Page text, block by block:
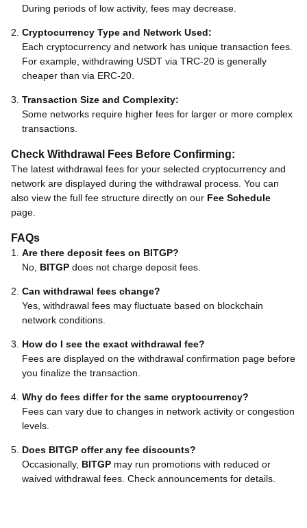
During periods of low activity, fees may decrease.
Cryptocurrency Type and Network Used:
Each cryptocurrency and network has unique transaction fees.
For example, withdrawing USDT via TRC-20 is generally
cheaper than via ERC-20.
Transaction Size and Complexity:
Some networks require higher fees for larger or more complex
transactions.
Check Withdrawal Fees Before Confirming:
The latest withdrawal fees for your selected cryptocurrency and
network are displayed during the withdrawal process. You can
also view the full fee structure directly on our Fee Schedule
page.
FAQs
Are there deposit fees on BITGP?
No, BITGP does not charge deposit fees.
Can withdrawal fees change?
Yes, withdrawal fees may fluctuate based on blockchain
network conditions.
How do I see the exact withdrawal fee?
Fees are displayed on the withdrawal confirmation page before
you finalize the transaction.
Why do fees differ for the same cryptocurrency?
Fees can vary due to changes in network activity or congestion
levels.
Does BITGP offer any fee discounts?
Occasionally, BITGP may run promotions with reduced or
waived withdrawal fees. Check announcements for details.